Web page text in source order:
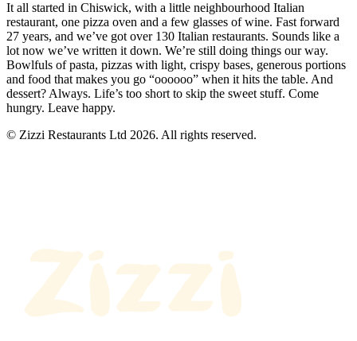
It all started in Chiswick, with a little neighbourhood Italian
restaurant, one pizza oven and a few glasses of wine. Fast forward
27 years, and we’ve got over 130 Italian restaurants. Sounds like a
lot now we’ve written it down. We’re still doing things our way.
Bowlfuls of pasta, pizzas with light, crispy bases, generous portions
and food that makes you go “oooooo” when it hits the table. And
dessert? Always. Life’s too short to skip the sweet stuff. Come
hungry. Leave happy.
© Zizzi Restaurants Ltd 2026. All rights reserved.